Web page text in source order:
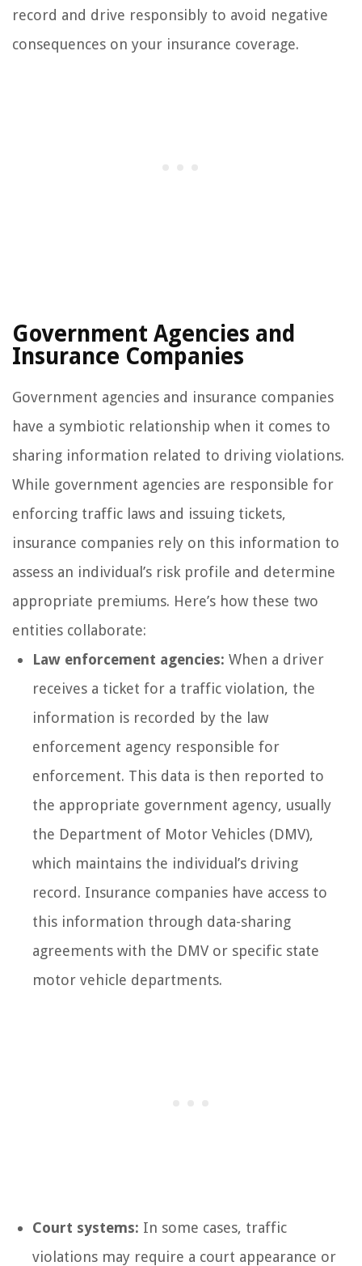
record and drive responsibly to avoid negative
consequences on your insurance coverage.
Government Agencies and
Insurance Companies
Government agencies and insurance companies
have a symbiotic relationship when it comes to
sharing information related to driving violations.
While government agencies are responsible for
enforcing traffic laws and issuing tickets,
insurance companies rely on this information to
assess an individual’s risk profile and determine
appropriate premiums. Here’s how these two
entities collaborate:
Law enforcement agencies: When a driver
receives a ticket for a traffic violation, the
information is recorded by the law
enforcement agency responsible for
enforcement. This data is then reported to
the appropriate government agency, usually
the Department of Motor Vehicles (DMV),
which maintains the individual’s driving
record. Insurance companies have access to
this information through data-sharing
agreements with the DMV or specific state
motor vehicle departments.
Court systems: In some cases, traffic
violations may require a court appearance or